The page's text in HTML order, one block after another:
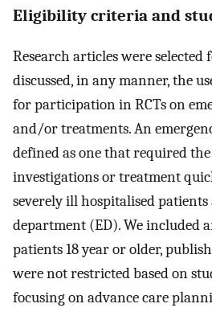
Eligibility criteria and
Research articles were
discussed, in any manner, the
for participation in RCTs on
and/or treatments. An
defined as one that required
investigations or treatment
severely ill hospitalised
department (ED). We included
patients 18 year or older,
were not restricted based on
focusing on advance care